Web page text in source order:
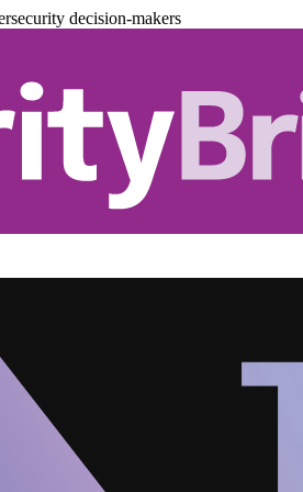
decision-makers